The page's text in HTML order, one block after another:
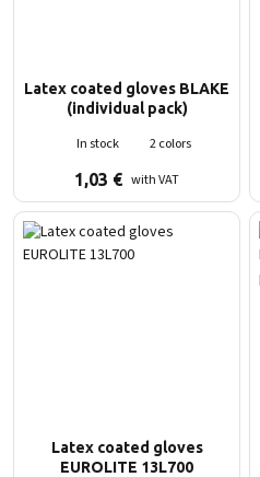
Latex coated gloves BLAKE
(individual pack)
In stock
2 colors
1,03 € with VAT
Latex coated gloves
EUROLITE 13L700